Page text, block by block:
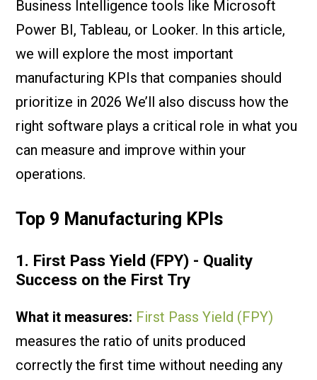
Business Intelligence tools like Microsoft
Power BI, Tableau, or Looker. In this article,
we will explore the most important
manufacturing KPIs that companies should
prioritize in 2026 We’ll also discuss how the
right software plays a critical role in what you
can measure and improve within your
operations.
Top 9 Manufacturing KPIs
1. First Pass Yield (FPY) - Quality
Success on the First Try
What it measures: First Pass Yield (FPY)
measures the ratio of units produced
correctly the first time without needing any